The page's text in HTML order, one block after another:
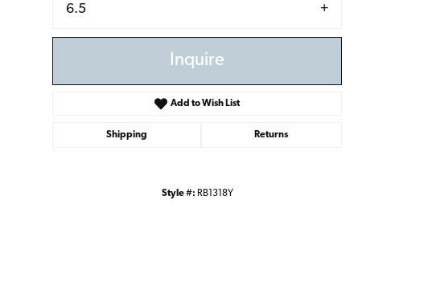
6.5
Inquire
Add to Wish List
Shipping Returns
Style #: RB1318Y